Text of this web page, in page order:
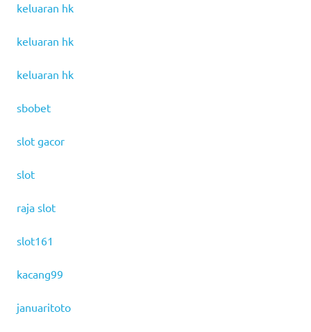
keluaran hk
keluaran hk
keluaran hk
sbobet
slot gacor
slot
raja slot
slot161
kacang99
januaritoto